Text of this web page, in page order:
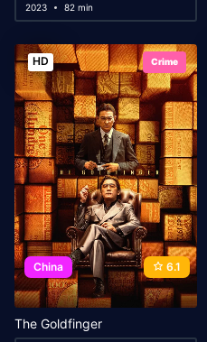
2023 82 min
HD Crime
China 6.1
The Goldfinger